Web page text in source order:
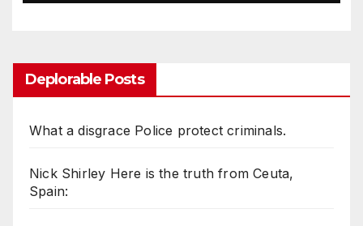
Deplorable Posts
What a disgrace Police protect criminals.
Nick Shirley Here is the truth from Ceuta,
Spain: